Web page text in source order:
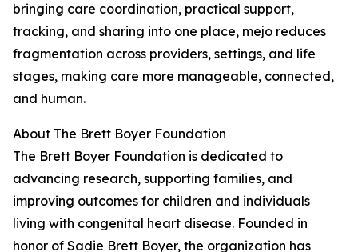
bringing care coordination, practical support,
tracking, and sharing into one place, mejo reduces
fragmentation across providers, settings, and life
stages, making care more manageable, connected,
and human.
About The Brett Boyer Foundation
The Brett Boyer Foundation is dedicated to
advancing research, supporting families, and
improving outcomes for children and individuals
living with congenital heart disease. Founded in
honor of Sadie Brett Boyer, the organization has